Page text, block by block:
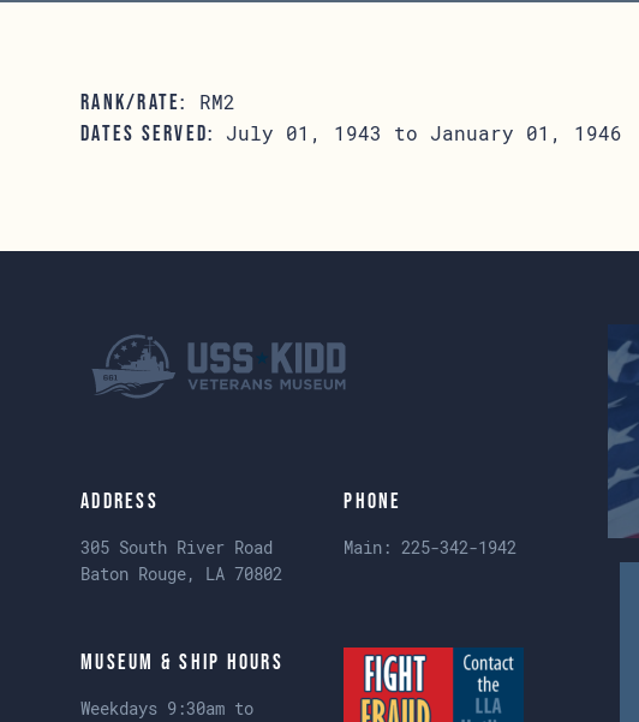
RANK/RATE: RM2
DATES SERVED: July 01, 1943 to January 01, 1946
Address
305 South River Road
Baton Rouge, LA 70802
Phone
Main:225-342-1942
Museum & Ship Hours
Weekdays 9:30am to